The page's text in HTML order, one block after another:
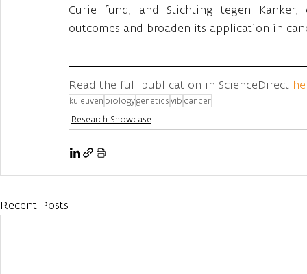
Curie fund, and Stichting tegen Kanker,
outcomes and broaden its application in
Read the full publication in ScienceDirect
kuleuven biologygeneticsvib cancer
Research Showcase
Recent Posts